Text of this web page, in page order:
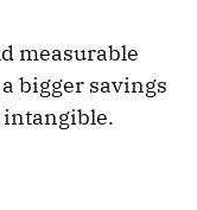
measurable
bigger savings
intangible.